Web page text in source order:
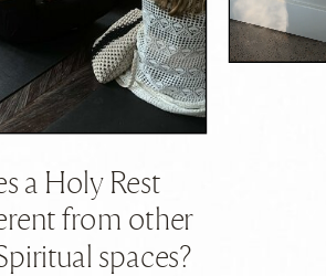
a Holy Rest
from other
spaces?